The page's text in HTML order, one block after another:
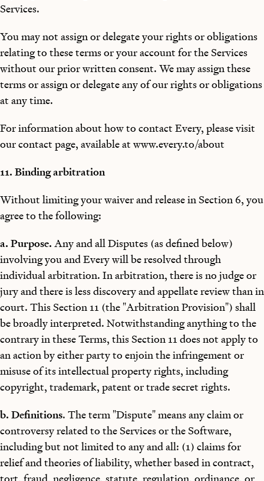
Services.
You may not assign or delegate your rights or obligations
relating to these terms or your account for the Services
without our prior written consent. We may assign these
terms or assign or delegate any of our rights or obligations
at any time.
For information about how to contact Every, please visit
our contact page, available at www.every.to/about
11. Binding arbitration
Without limiting your waiver and release in Section 6, you
agree to the following:
a. Purpose. Any and all Disputes (as defined below)
involving you and Every will be resolved through
individual arbitration. In arbitration, there is no judge or
jury and there is less discovery and appellate review than in
court. This Section 11 (the "Arbitration Provision") shall
be broadly interpreted. Notwithstanding anything to the
contrary in these Terms, this Section 11 does not apply to
an action by either party to enjoin the infringement or
misuse of its intellectual property rights, including
copyright, trademark, patent or trade secret rights.
b. Definitions. The term "Dispute" means any claim or
controversy related to the Services or the Software,
including but not limited to any and all: (1) claims for
relief and theories of liability, whether based in contract,
tort, fraud, negligence, statute, regulation, ordinance, or